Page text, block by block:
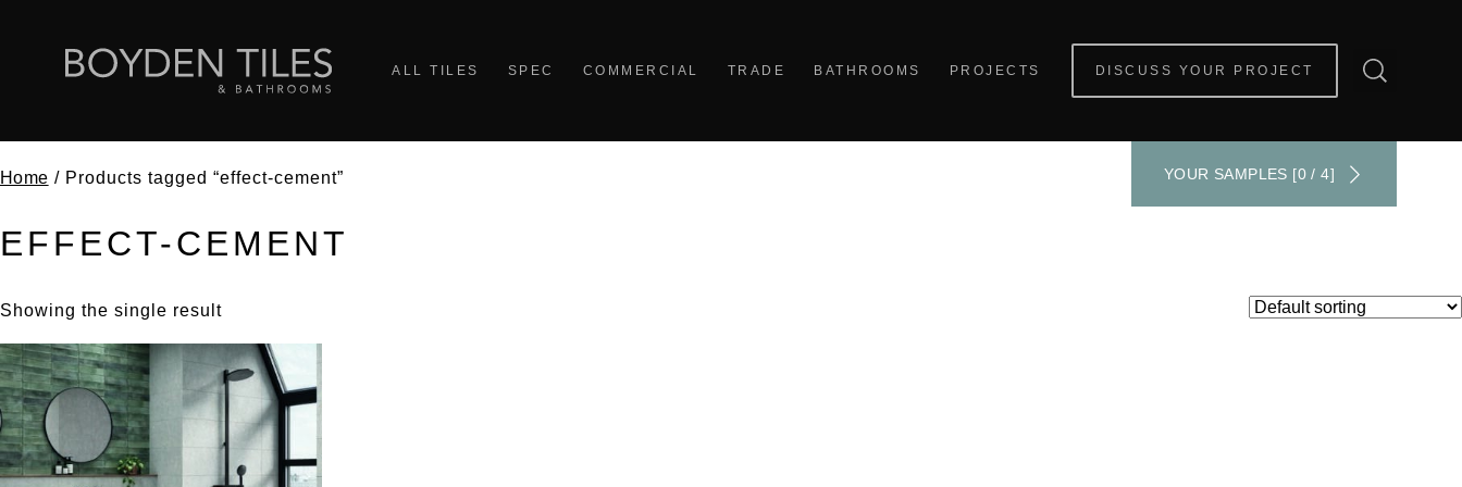
ALL TILES SPEC COMMERCIAL TRADE BATHROOMS PROJECTS DISCUSS YOUR PROJECT
YOUR SAMPLES [0 / 4]
Home / Products tagged “effect-cement”
EFFECT-CEMENT
Showing the single result